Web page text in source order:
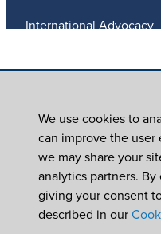
International Advocacy
ICU DAY
Subscribe
Careers
Contact Us
© 2026
We use cookies to
can improve the user
we may share your
analytics partners. By
giving your consent
described in our